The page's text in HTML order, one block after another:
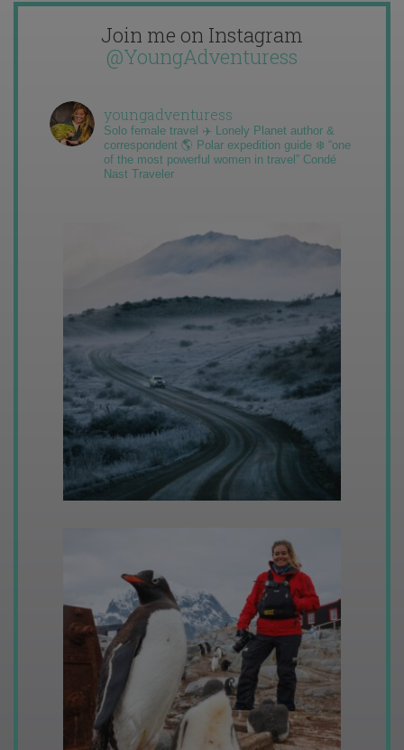
Join me on Instagram
@YoungAdventuress
youngadventuress
Solo female travel ✈️ Lonely Planet author &
correspondent 🌎 Polar expedition guide ❄️ “one
of the most powerful women in travel” Condé
Nast Traveler